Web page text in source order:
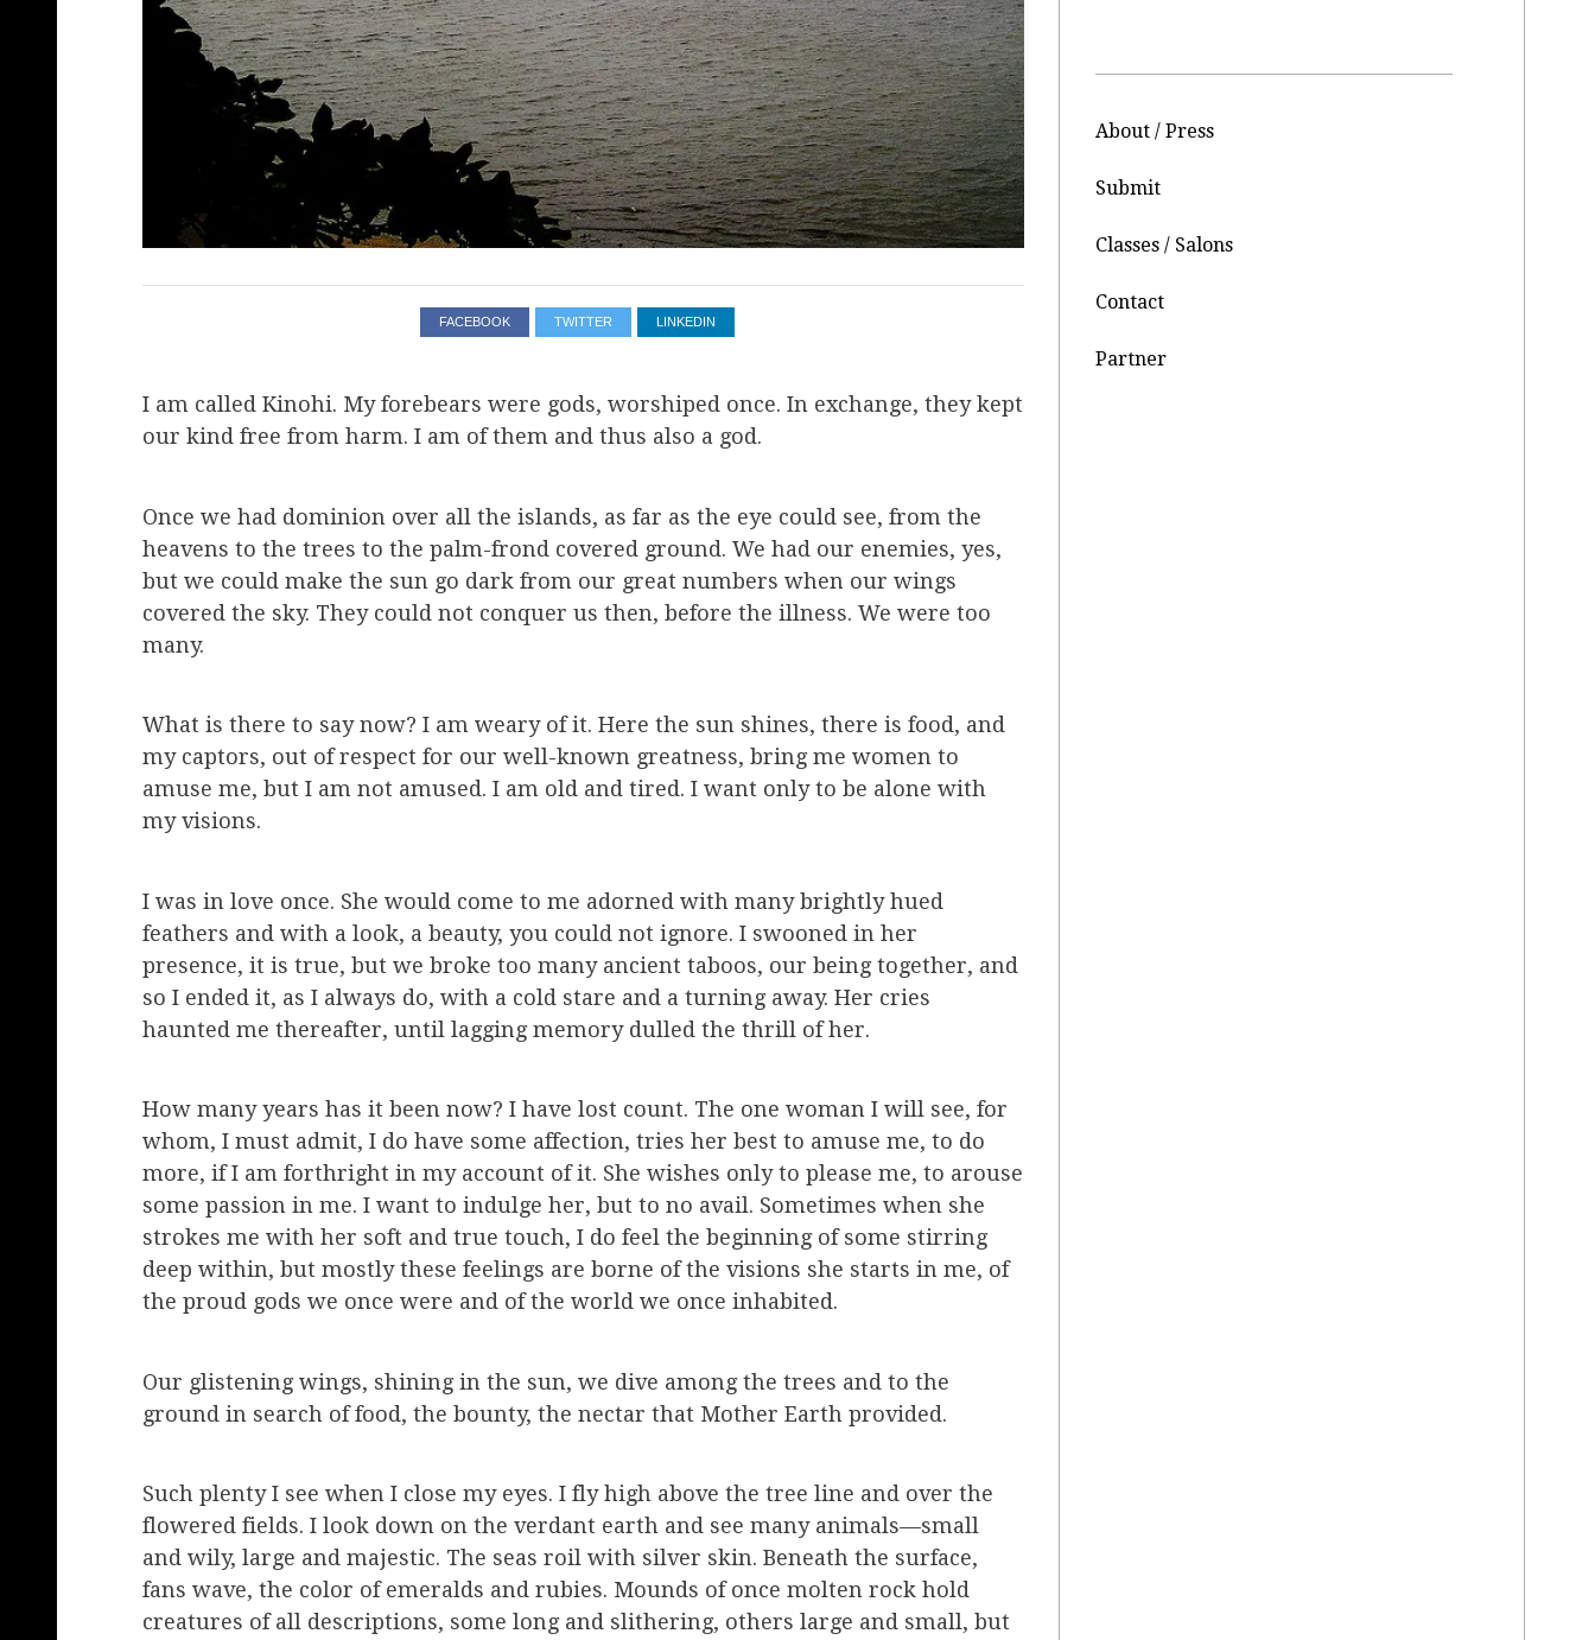
FACEBOOK TWITTER LINKEDIN
I am called Kinohi. My forebears were gods, worshiped once. In exchange, they kept
our kind free from harm. I am of them and thus also a god.
Once we had dominion over all the islands, as far as the eye could see, from the
heavens to the trees to the palm-frond covered ground. We had our enemies, yes,
but we could make the sun go dark from our great numbers when our wings
covered the sky. They could not conquer us then, before the illness. We were too
many.
What is there to say now? I am weary of it. Here the sun shines, there is food, and
my captors, out of respect for our well-known greatness, bring me women to
amuse me, but I am not amused. I am old and tired. I want only to be alone with
my visions.
I was in love once. She would come to me adorned with many brightly hued
feathers and with a look, a beauty, you could not ignore. I swooned in her
presence, it is true, but we broke too many ancient taboos, our being together, and
so I ended it, as I always do, with a cold stare and a turning away. Her cries
haunted me thereafter, until lagging memory dulled the thrill of her.
How many years has it been now? I have lost count. The one woman I will see, for
whom, I must admit, I do have some affection, tries her best to amuse me, to do
more, if I am forthright in my account of it. She wishes only to please me, to arouse
some passion in me. I want to indulge her, but to no avail. Sometimes when she
strokes me with her soft and true touch, I do feel the beginning of some stirring
deep within, but mostly these feelings are borne of the visions she starts in me, of
the proud gods we once were and of the world we once inhabited.
Our glistening wings, shining in the sun, we dive among the trees and to the
ground in search of food, the bounty, the nectar that Mother Earth provided.
Such plenty I see when I close my eyes. I fly high above the tree line and over the
flowered fields. I look down on the verdant earth and see many animals—small
and wily, large and majestic. The seas roil with silver skin. Beneath the surface,
fans wave, the color of emeralds and rubies. Mounds of once molten rock hold
creatures of all descriptions, some long and slithering, others large and small, but
About / Press
Submit
Classes / Salons
Contact
Partner